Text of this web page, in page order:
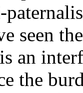
seen
an
the